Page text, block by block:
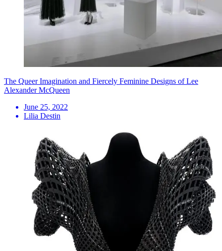
The Queer Imagination and Fiercely Feminine Designs of Lee
Alexander McQueen
June 25, 2022
Lilia Destin